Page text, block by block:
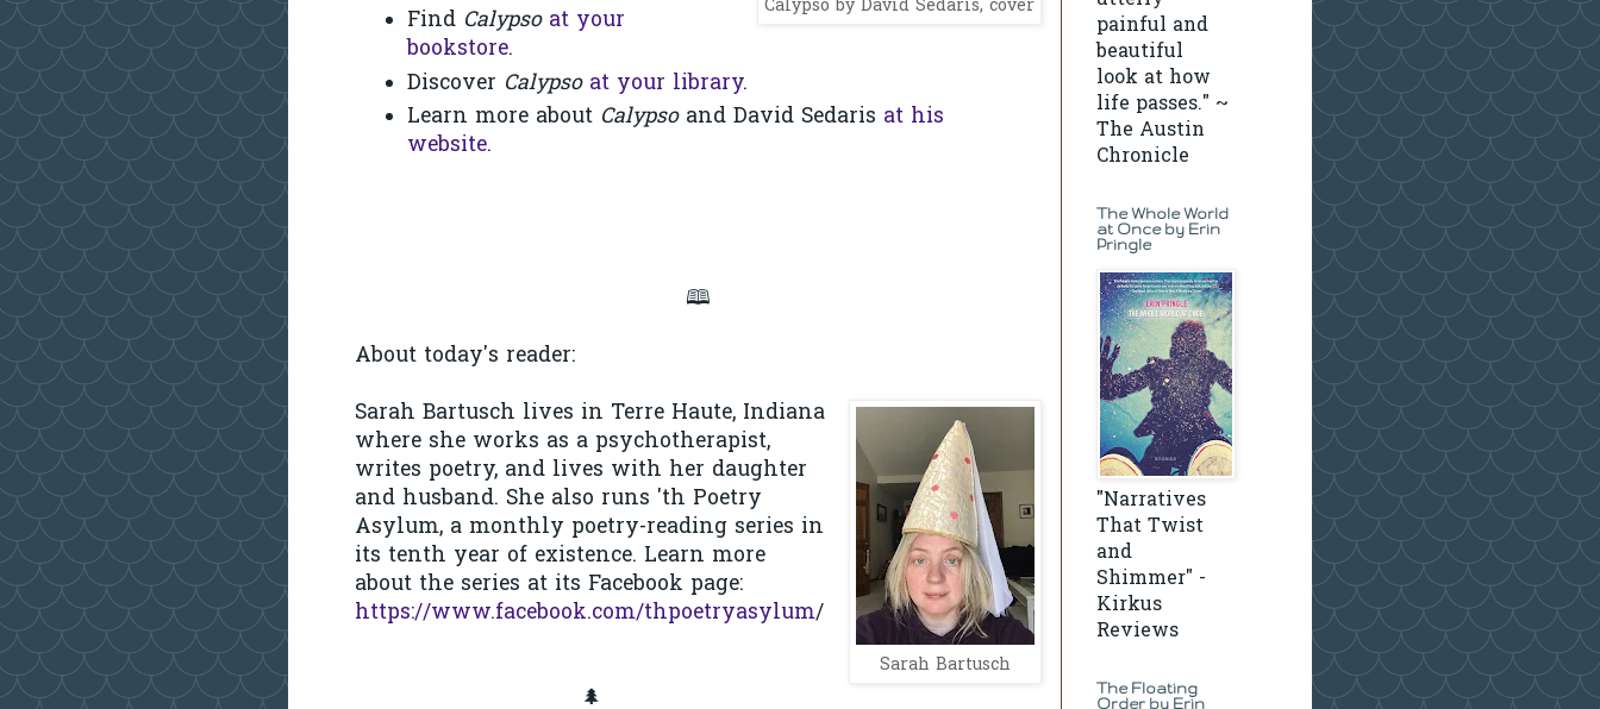
Calypso by David Sedaris, cover
Find Calypso at your
bookstore.
Discover Calypso at your library.
Learn more about Calypsoand David Sedaris at his
website.
🕮
About today's reader:
Sarah Bartusch
Sarah Bartusch lives in Terre Haute, Indiana
where she works as a psychotherapist,
writes poetry, and lives with her daughter
and husband. She also runs 'th Poetry
Asylum, a monthly poetry-reading series in
its tenth year of existence. Learn more
about the series at its Facebook page:
https://www.facebook.com/thpoetryasylum/
🌲
painful and
beautiful
look at how
life passes." ~
The Austin
Chronicle
The Whole World
at Once by Erin
Pringle
"Narratives
That Twist
and
Shimmer" -
Kirkus
Reviews
The Floating
Order by Erin